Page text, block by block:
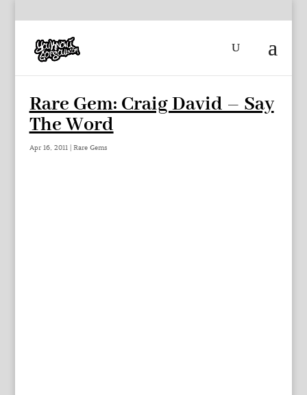
Rare Gem: Craig David – Say
The Word
Apr 16, 2011| Rare Gems